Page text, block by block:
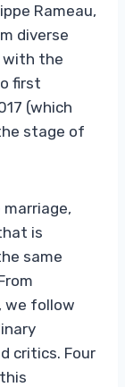
Rameau,
diverse
with the
first
(which
stage of
is
same
we follow
critics. Four